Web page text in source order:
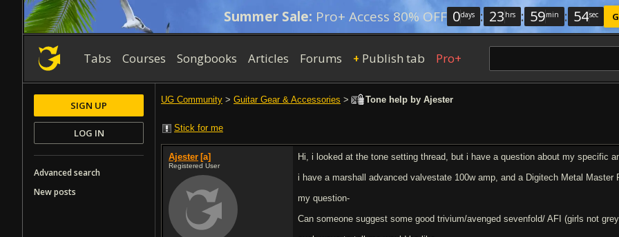
Summer Sale: Pro+ Access 80% OFF 0days : 23 hrs : 59min : 53sec
Tabs Courses Songbooks Articles Forums + Publish tab Pro+
UG Community > Guitar Gear & Accessories > Tone help by Ajester
Stick for me
Ajester [a]
Registered User
Hi, i looked at the tone setting thread, but i have a question about my specific
i have a marshall advanced valvestate 100w amp, and a Digitech Metal
my question-
Can someone suggest some good trivium/avenged sevenfold/ AFI (girls not
SIGN UP
LOG IN
Advanced search
New posts